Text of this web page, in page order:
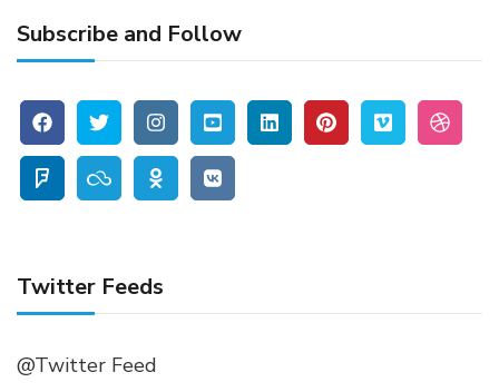
Subscribe and Follow
Twitter Feeds
@Twitter Feed